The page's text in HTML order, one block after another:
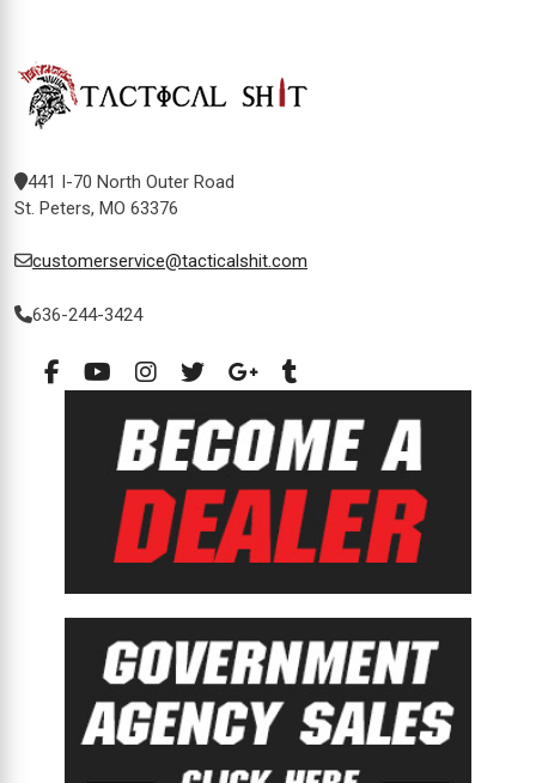
441 I-70 North Outer Road
St. Peters, MO 63376
customerservice@tacticalshit.com
636-244-3424